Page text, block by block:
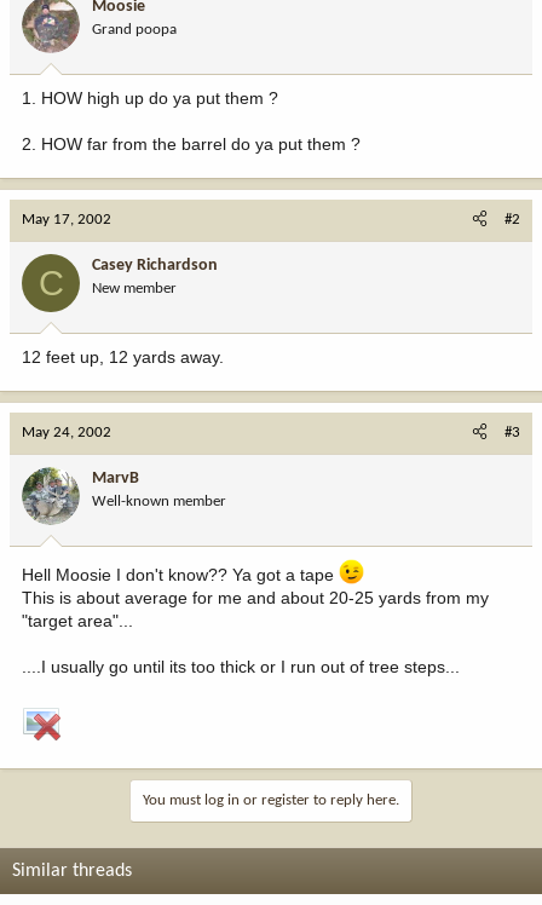
d
s
a
r
d
a
e
Moosie
Grand poopa
1. HOW high up do ya put them ?
2. HOW far from the barrel do ya put them ?
May 17, 2002 #2
C Casey Richardson
New member
12 feet up, 12 yards away.
May 24, 2002 #3
MarvB
Well-known member
Hell Moosie I don't know?? Ya got a tape
This is about average for me and about 20-25 yards from my
"target area"...
....I usually go until its too thick or I run out of tree steps...
You must log in or register to reply here.
Similar threads